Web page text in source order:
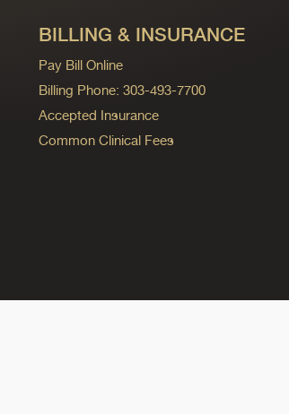
BILLING & INSURANCE
Pay Bill Online
Billing Phone: 303-493-7700
Accepted Insurance
Common Clinical Fees